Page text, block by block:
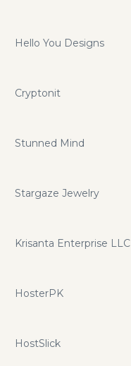
Hello You Designs
Cryptonit
Stunned Mind
Stargaze Jewelry
Krisanta Enterprise LLC
HosterPK
HostSlick